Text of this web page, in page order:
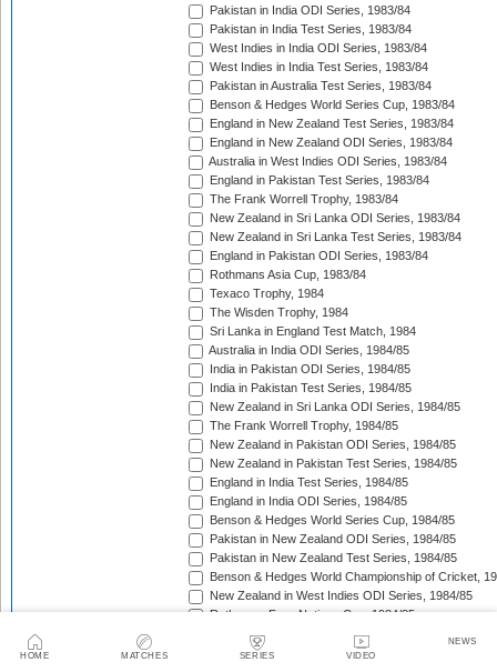
HOME MATCHES SERIES VIDEO
NEWS
Pakistan in India ODI Series, 1983/84
Pakistan in India Test Series, 1983/84
West Indies in India ODI Series, 1983/84
West Indies in India Test Series, 1983/84
Pakistan in Australia Test Series, 1983/84
Benson & Hedges World Series Cup, 1983/84
England in New Zealand Test Series, 1983/84
England in New Zealand ODI Series, 1983/84
Australia in West Indies ODI Series, 1983/84
England in Pakistan Test Series, 1983/84
The Frank Worrell Trophy, 1983/84
New Zealand in Sri Lanka ODI Series, 1983/84
New Zealand in Sri Lanka Test Series, 1983/84
England in Pakistan ODI Series, 1983/84
Rothmans Asia Cup, 1983/84
Texaco Trophy, 1984
The Wisden Trophy, 1984
Sri Lanka in England Test Match, 1984
Australia in India ODI Series, 1984/85
India in Pakistan ODI Series, 1984/85
India in Pakistan Test Series, 1984/85
New Zealand in Sri Lanka ODI Series, 1984/85
The Frank Worrell Trophy, 1984/85
New Zealand in Pakistan ODI Series, 1984/85
New Zealand in Pakistan Test Series, 1984/85
England in India Test Series, 1984/85
England in India ODI Series, 1984/85
Benson & Hedges World Series Cup, 1984/85
Pakistan in New Zealand ODI Series, 1984/85
Pakistan in New Zealand Test Series, 1984/85
Benson & Hedges World Championship of Cricket,
New Zealand in West Indies ODI Series, 1984/85
Rothmans Four-Nations Cup, 1984/85
New Zealand in West Indies Test Series, 1984/85
Texaco Trophy, 1985